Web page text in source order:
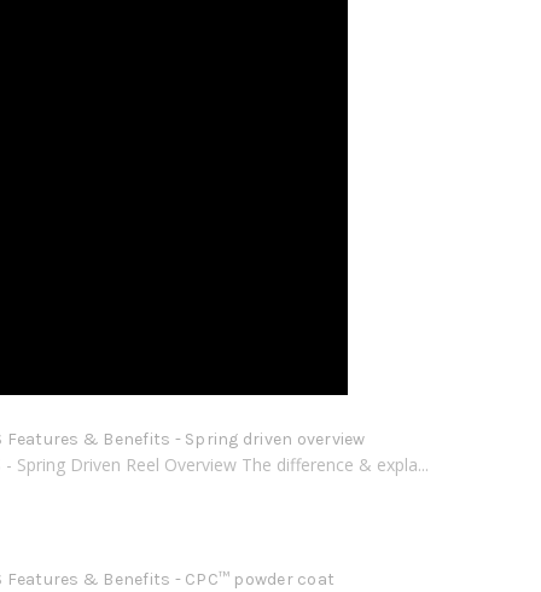
Features & Benefits - Spring driven overview
- Spring Driven Reel Overview The difference & expla...
Features & Benefits - CPC™ powder coat